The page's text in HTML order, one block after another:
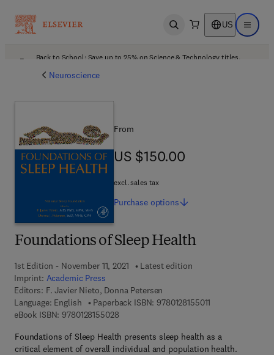
Open search US Open
Back to School: Save up to 25% on Science & Technology titles.
Neuroscience
Foundations of Sleep Health
1st Edition - November 11, 2021
Latest edition
Imprint: Academic Press
Editors: F. Javier Nieto, Donna Petersen
Language: English
Paperback ISBN: 9780128155011
eBook ISBN: 97801281550289 7 8 - 0 - 1 2 - 8 1 5 5 0 2 - 8
Foundations of Sleep Health presents sleep health as a
critical element of overall individual and population health.
From
US $150.00
US $150.00
excl. sales tax
Purchase options